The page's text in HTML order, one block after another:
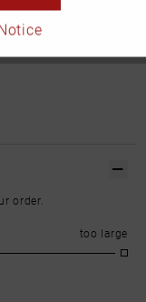
order.
too large